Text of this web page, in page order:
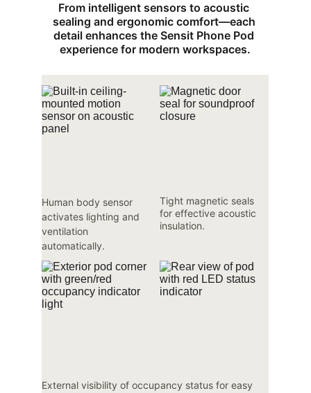
Human body sensor
activates lighting and
ventilation
automatically.
Tight magnetic seals
for effective acoustic
insulation.
External visibility of occupancy status for easy
From intelligent sensors to acoustic
sealing and ergonomic comfort—each
detail enhances the Sensit Phone Pod
experience for modern workspaces.